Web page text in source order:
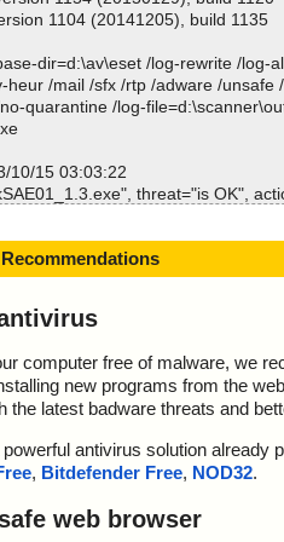
1104 (20141205), build 1135
dir=d:\av\eset /log-rewrite /log-
heur /mail /sfx /rtp /adware /unsafe
quarantine /log-
10/15 03:03:22
threat="is OK",
- INNO - files.info",
info=""
info=""
- INNO -
info=""
- INNO -
- INNO -
computer free of malware, we
new programs from the
the latest badware threats and
antivirus solution
, Bitdefender Free, NOD32.
web browser